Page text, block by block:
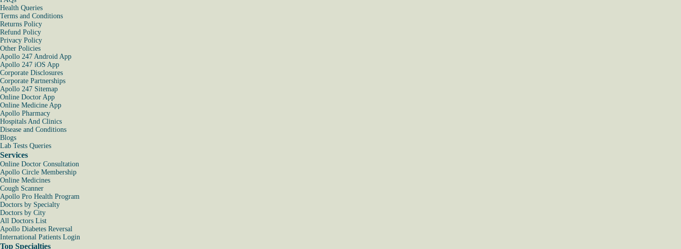
Health Queries
Terms and Conditions
Returns Policy
Refund Policy
Privacy Policy
Other Policies
Apollo 247 Android App
Apollo 247 iOS App
Corporate Disclosures
Corporate Partnerships
Apollo 247 Sitemap
Online Doctor App
Online Medicine App
Apollo Pharmacy
Hospitals And Clinics
Disease and Conditions
Blogs
Lab Tests Queries
Services
Online Doctor Consultation
Apollo Circle Membership
Online Medicines
Cough Scanner
Apollo Pro Health Program
Doctors by Specialty
Doctors by City
All Doctors List
Apollo Diabetes Reversal
International Patients Login
Top Specialties